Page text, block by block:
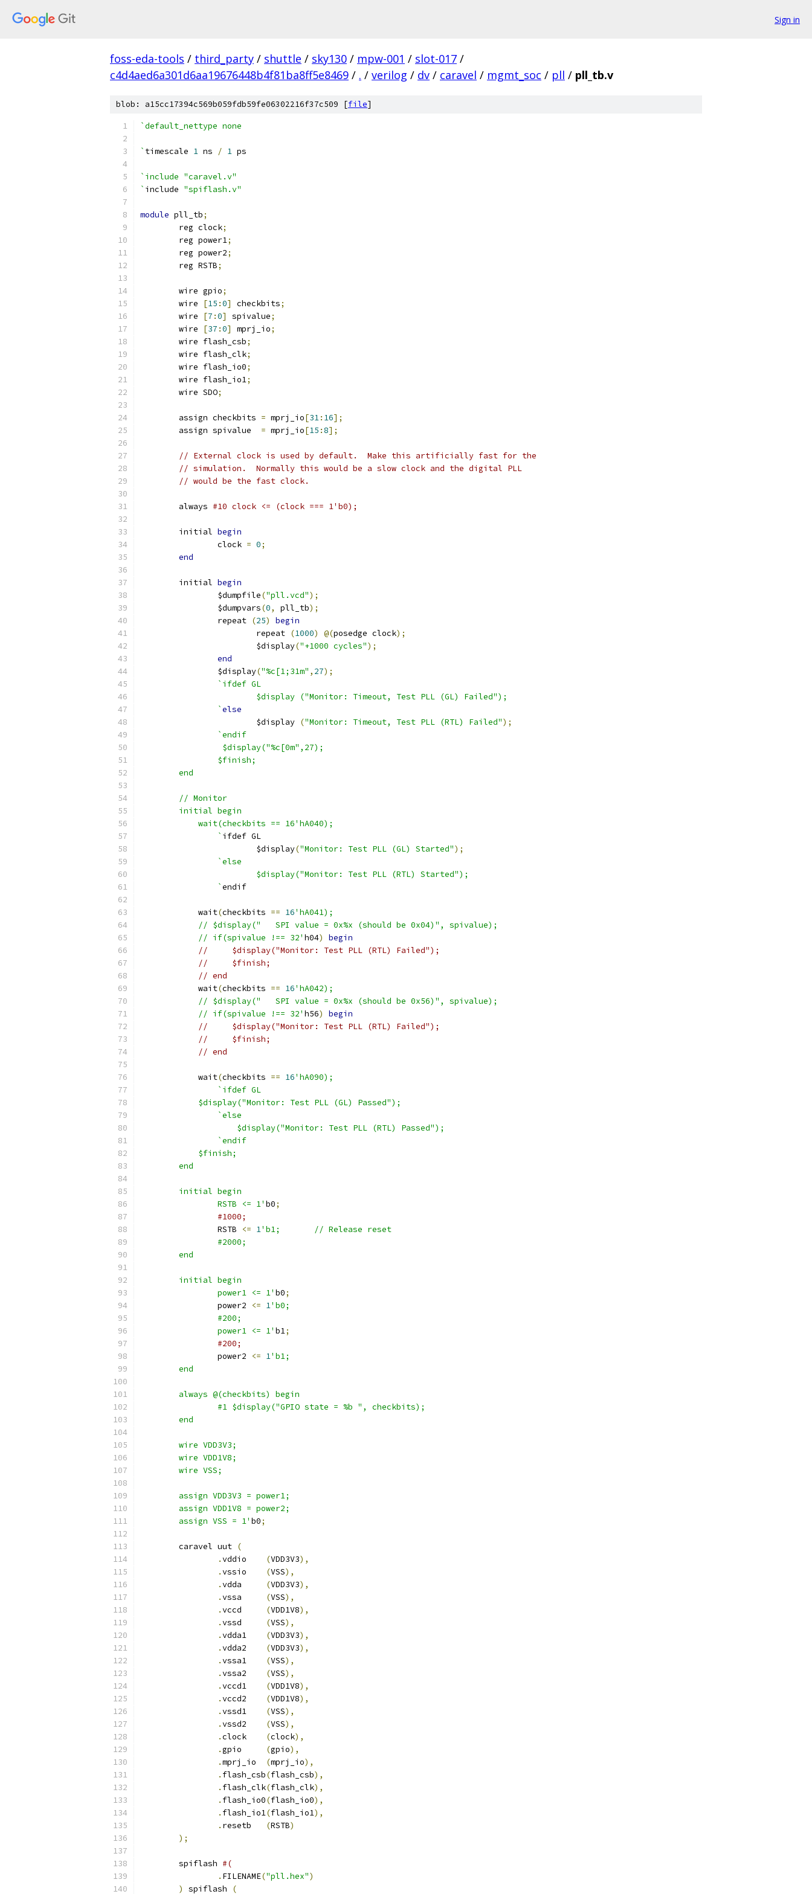
Sign in
foss-eda-tools / third_party / shuttle / sky130 / mpw-001 / slot-017 /
c4d4aed6a301d6aa19676448b4f81ba8ff5e8469 / . / verilog / dv / caravel / mgmt_soc / pll / pll_tb.v
blob: a15cc17394c569b059fdb59fe06302216f37c509 [file]
`default_nettype none
` timescale 1 ns / 1 ps
`include "caravel.v"
` include "spiflash.v"
module pll_tb;
	reg clock
;
	reg power1
;
	reg power2
;
	reg RSTB
;
	wire gpio
;
	wire
[15 :0] checkbits;
	wire
[7 :0] spivalue;
	wire
[37 :0] mprj_io;
	wire flash_csb
;
	wire flash_clk
;
	wire flash_io0
;
	wire flash_io1
;
	wire SDO
;
	assign checkbits
= mprj_io[31: 16];
	assign spivalue
= mprj_io[15 :8];
// External clock is used by default.  Make this artificially fast for the
// simulation.  Normally this would be a slow clock and the digital PLL
// would be the fast clock.
	always
#10 clock <= (clock === 1'b0);
	initial
begin
		clock
= 0;
end
	initial
begin
		$dumpfile
("pll.vcd");
		$dumpvars
(0, pll_tb);
		repeat
(25)
begin
			repeat
(1000) @(posedge clock);
			$display
("+1000 cycles");
end
		$display
("%c[1;31m" , 27);
`ifdef GL
			$display ("Monitor: Timeout, Test PLL (GL) Failed");
		`
else
			$display
("Monitor: Timeout, Test PLL (RTL) Failed");
`endif
		 $display("%c[0m",27);
		$finish;
	end
	// Monitor
	initial begin
	    wait(checkbits == 16'hA040);
		`
ifdef GL
			$display
("Monitor: Test PLL (GL) Started");
`else
			$display("Monitor: Test PLL (RTL) Started");
		`
endif
	    wait
(checkbits == 16'hA041);
            // $display("   SPI value = 0x%x (should be 0x04)", spivalue);
            // if(spivalue !== 32'
h04)
begin
//     $display("Monitor: Test PLL (RTL) Failed");
//     $finish;
// end
	    wait
(checkbits == 16'hA042);
            // $display("   SPI value = 0x%x (should be 0x56)", spivalue);
            // if(spivalue !== 32'
h56)
begin
//     $display("Monitor: Test PLL (RTL) Failed");
//     $finish;
// end
	    wait
(checkbits == 16'hA090);
		`ifdef GL
            $display("Monitor: Test PLL (GL) Passed");
		`else
		    $display("Monitor: Test PLL (RTL) Passed");
		`endif
            $finish;
	end
	initial begin
		RSTB <= 1'
b0;
#1000;
		RSTB
<= 1
'b1;	    // Release reset
		#2000;
	end
	initial begin
		power1 <= 1'
b0;
		power2
<= 1'b0;
		#200;
		power1 <= 1'
b1;
#200;
		power2
<= 1'b1;
	end
	always @(checkbits) begin
		#1 $display("GPIO state = %b ", checkbits);
	end
	wire VDD3V3;
	wire VDD1V8;
	wire VSS;
	assign VDD3V3 = power1;
	assign VDD1V8 = power2;
	assign VSS = 1'
b0;
	caravel uut
(
.
(VDD3V3),
.
(VSS),
.
(VDD3V3),
.
(VSS),
.
(VDD1V8),
.
(VSS),
.vdda1 (VDD3V3),
.vdda2 (VDD3V3),
.
(VSS),
.
(VSS),
.
(VDD1V8),
.
(VDD1V8),
.
(VSS),
.
(VSS),
.clock (clock),
.gpio (gpio),
.mprj_io (mprj_io),
. flash_csb(flash_csb),
. flash_clk(flash_clk),
. flash_io0(flash_io0),
. flash_io1(flash_io1),
.
(RSTB)
);
	spiflash
#(
. FILENAME("pll.hex")
)
spiflash (